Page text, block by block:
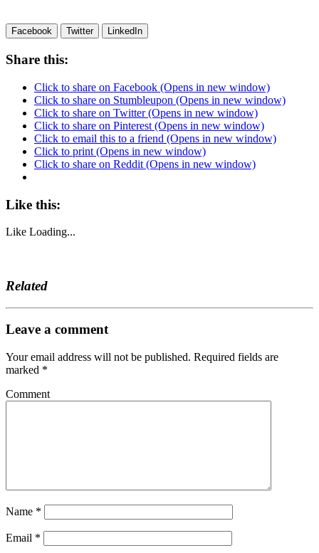
Facebook Twitter LinkedIn
Share this:
Click to share on Facebook (Opens in new window)
Click to share on Stumbleupon (Opens in new window)
Click to share on Twitter (Opens in new window)
Click to share on Pinterest (Opens in new window)
Click to email this to a friend (Opens in new window)
Click to print (Opens in new window)
Click to share on Reddit (Opens in new window)
Like this:
Like Loading...
Related
Leave a comment
Your email address will not be published. Required fields are
marked *
Comment
Name *
Email *